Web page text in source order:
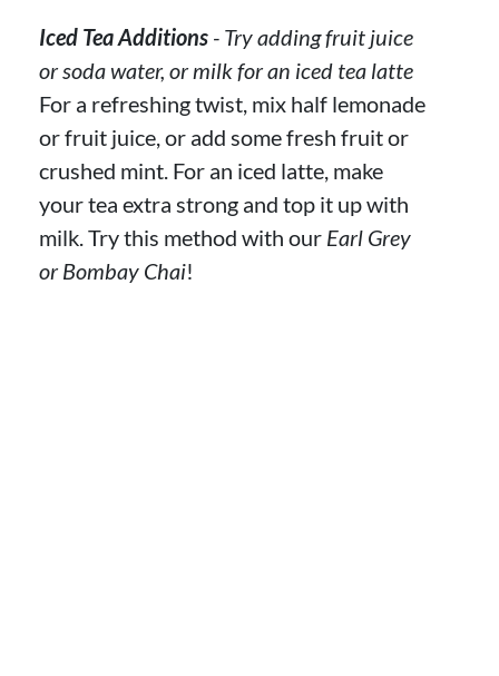
Iced Tea Additions - Try adding fruit juice
or soda water, or milk for an iced tea latte
For a refreshing twist, mix half lemonade
or fruit juice, or add some fresh fruit or
crushed mint. For an iced latte, make
your tea extra strong and top it up with
milk. Try this method with our Earl Grey
or Bombay Chai!